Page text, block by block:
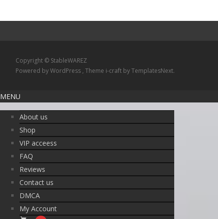
Copyright © StableWAREZ
Powered by WordPress , Theme i-craft by TemplatesNext.
MENU
About us
Shop
VIP acceess
FAQ
Reviews
Contact us
DMCA
My Account